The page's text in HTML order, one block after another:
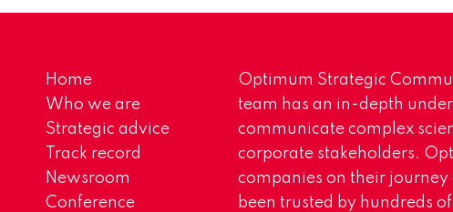
Home
Who we are
Strategic advice
Track record
Newsroom
Conference
Optimum Strategic
team has an in-depth
communicate complex
corporate stakeholders.
companies on their journey
been trusted by hundreds